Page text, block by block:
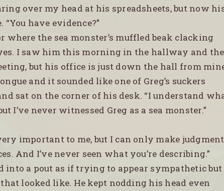
over my head at his spreadsheets, but now
have evidence?”
where the sea monster’s muffled beak clacking
yes. I saw him this morning in the hallway and
but his office is just down the hall from
and it sounded like one of Greg’s suckers
sat on the corner of his desk. “I understand
I’ve never witnessed Greg as a sea monster.”
important to me, but I can only make
And I’ve never seen what you’re describing.”
into a pout as if trying to appear sympathetic but
looked like. He kept nodding his head even